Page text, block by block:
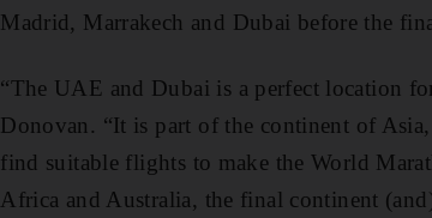
Madrid, Marrakech and Dubai before the
“The UAE and Dubai is a perfect location
Donovan. “It is part of the continent of
find suitable flights to make the World
Africa and Australia, the final continent